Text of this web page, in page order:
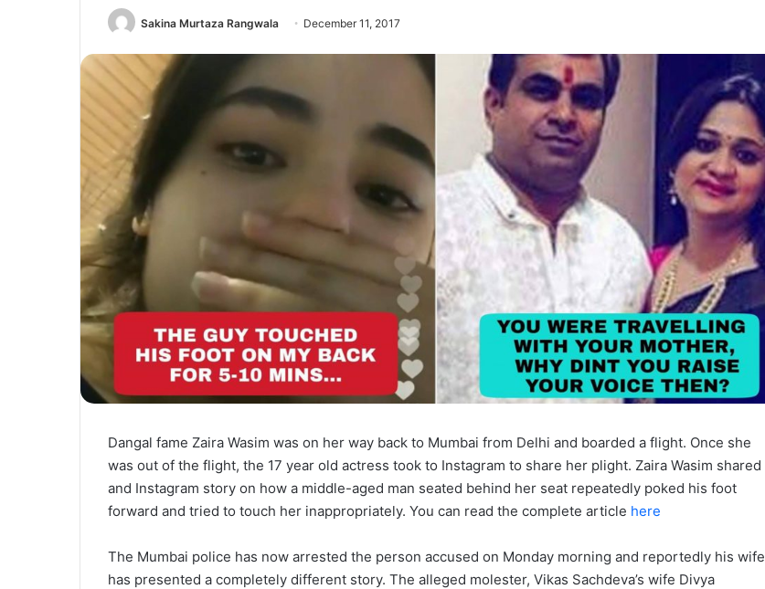
Sakina Murtaza Rangwala December 11, 2017
Dangal fame Zaira Wasim was on her way back to Mumbai from Delhi and boarded a flight. Once she
was out of the flight, the 17 year old actress took to Instagram to share her plight. Zaira Wasim shared
and Instagram story on how a middle-aged man seated behind her seat repeatedly poked his foot
forward and tried to touch her inappropriately. You can read the complete article here
The Mumbai police has now arrested the person accused on Monday morning and reportedly his wife
has presented a completely different story. The alleged molester, Vikas Sachdeva’s wife Divya